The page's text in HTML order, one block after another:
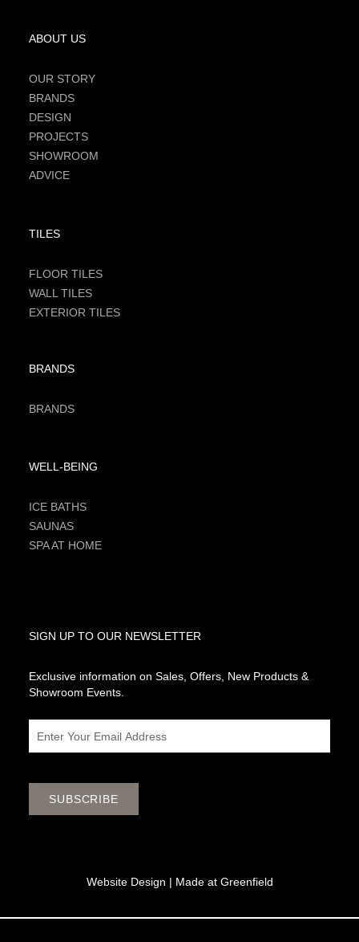
ABOUT US
OUR STORY
BRANDS
DESIGN
PROJECTS
SHOWROOM
ADVICE
TILES
FLOOR TILES
WALL TILES
EXTERIOR TILES
BRANDS
BRANDS
WELL-BEING
ICE BATHS
SAUNAS
SPA AT HOME
SIGN UP TO OUR NEWSLETTER
Exclusive information on Sales, Offers, New Products &
Showroom Events.
SUBSCRIBE
Website Design | Made at Greenfield